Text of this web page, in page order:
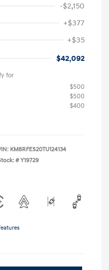
-$2,150
+$377
+$35
$42,092
for
$500
$500
$400
KM8RFES20TU124134
# Y19729